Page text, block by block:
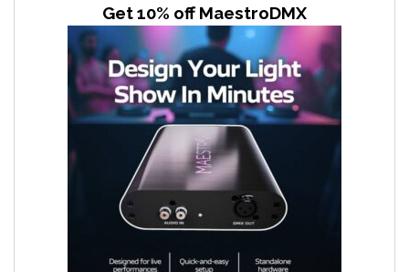
Get 10% off MaestroDMX